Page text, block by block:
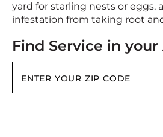
yard for starling nests or
infestation from taking root
Find Service in your